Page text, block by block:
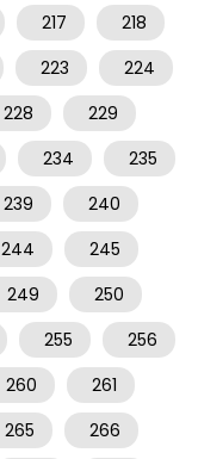
217
218
223
224
228
229
234
235
239
240
244
245
249
250
255
256
260
261
265 266